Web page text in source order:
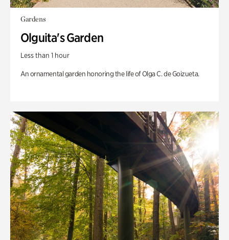
Gardens
Olguita's Garden
Less than 1 hour
An ornamental garden honoring the life of Olga C. de Goizueta.